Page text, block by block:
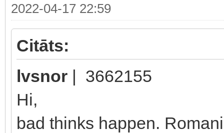
2022-04-17 22:59
Citāts:
lvsnor | 3662155
Hi,
bad thinks happen.